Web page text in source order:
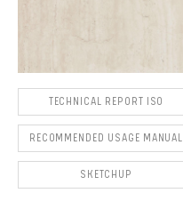
TECHNICAL REPORT ISO
RECOMMENDED USAGE MANUAL
SKETCHUP